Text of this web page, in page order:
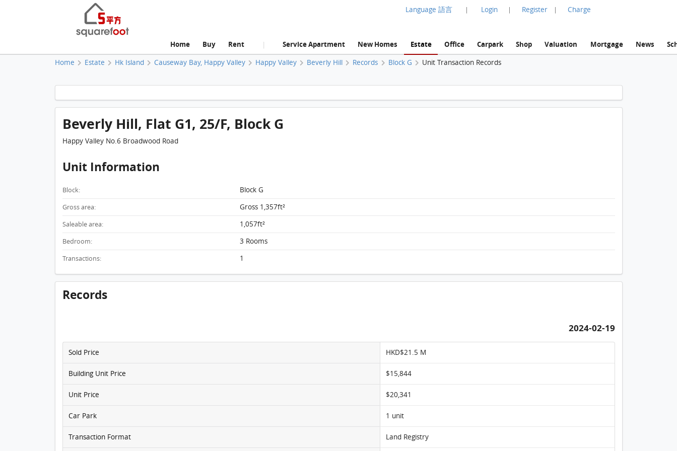
Language 語言 | Login | Register | Charge
Home Buy Rent | Service Apartment New Homes Estate Office Carpark Shop Valuation Mortgage News
Home Estate Hk Island Causeway Bay, Happy Valley Happy Valley Beverly Hill Records Block G Unit Transaction Records
Beverly Hill, Flat G1, 25/F, Block G FloorPlan
Beverly Hill, Flat G1, 25/F, Block G
Happy Valley No.6 Broadwood Road
Unit Information
Block: Block G
Gross area: Gross 1,357ft²
Saleable area: 1,057ft²
Bedroom: 3 Rooms
Transactions: 1
Records
2024-02-19
Sold Price HKD$21.5 M
Building Unit Price $15,844
Unit Price $20,341
Car Park 1 unit
Transaction Format Land Registry